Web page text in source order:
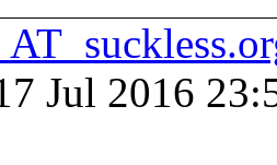
Jul 2016